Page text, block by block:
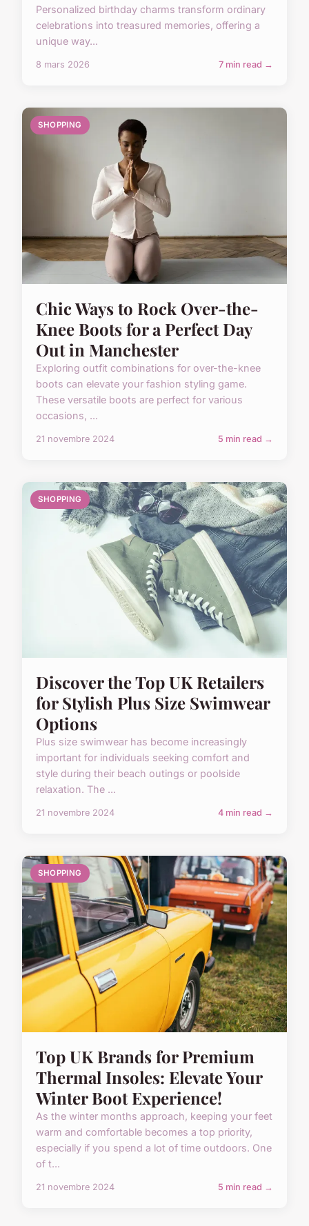
Personalized birthday charms transform ordinary
celebrations into treasured memories, offering a
unique way...
8 mars 2026 7 min read →
SHOPPING
Chic Ways to Rock Over-the-
Knee Boots for a Perfect Day
Out in Manchester
Exploring outfit combinations for over-the-knee
boots can elevate your fashion styling game.
These versatile boots are perfect for various
occasions, ...
21 novembre 2024 5 min read →
SHOPPING
Discover the Top UK Retailers
for Stylish Plus Size Swimwear
Options
Plus size swimwear has become increasingly
important for individuals seeking comfort and
style during their beach outings or poolside
relaxation. The ...
21 novembre 2024 4 min read →
SHOPPING
Top UK Brands for Premium
Thermal Insoles: Elevate Your
Winter Boot Experience!
As the winter months approach, keeping your feet
warm and comfortable becomes a top priority,
especially if you spend a lot of time outdoors. One
of t...
21 novembre 2024 5 min read →